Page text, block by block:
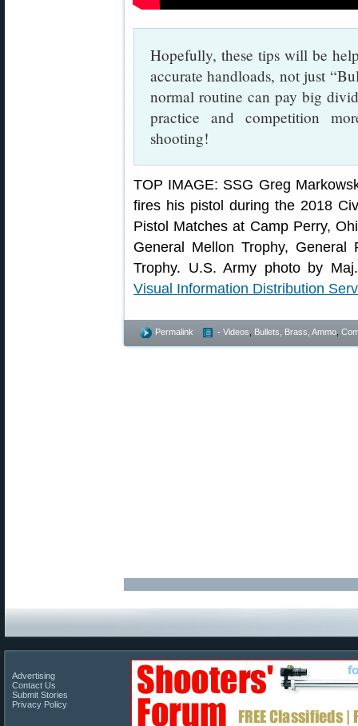
Hopefully, these tips will be
accurate handloads, not just
normal routine can pay big
practice and competition
shooting!
TOP IMAGE: SSG Greg
fires his pistol during the 2018
Pistol Matches at Camp Perry,
General Mellon Trophy,
Trophy. U.S. Army photo by
Visual Information Distribution
Permalink - Videos Bullets, Brass, Ammo
Advertising
Contact Us
Submit Stories
Privacy Policy